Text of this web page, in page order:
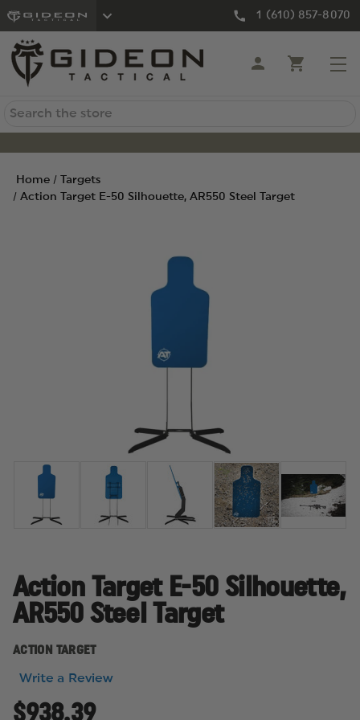
1 (610) 857-8070
Search
Home
Targets
Action Target E-50 Silhouette, AR550 Steel Target
Action Target E-50 Silhouette,
AR550 Steel Target
ACTION TARGET
Write a Review
$938.39